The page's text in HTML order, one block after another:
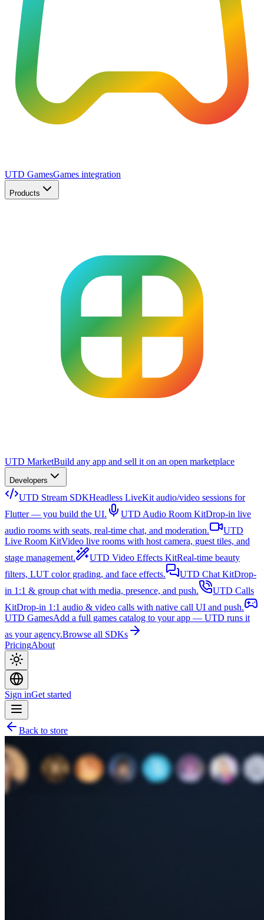
UTD GamesGames integration
Products
UTD MarketBuild any app and sell it on an open marketplace
Developers
UTD Stream SDKHeadless LiveKit audio/video sessions for
Flutter — you build the UI.
UTD Audio Room KitDrop-in live
audio rooms with seats, real-time chat, and moderation.
UTD
Live Room KitVideo live rooms with host camera, guest tiles, and
stage management.
UTD Video Effects KitReal-time beauty
filters, LUT color grading, and face effects.
UTD Chat KitDrop-
in 1:1 & group chat with media, presence, and push.
UTD Calls
KitDrop-in 1:1 audio & video calls with native call UI and push.
UTD GamesAdd a full games catalog to your app — UTD runs it
as your agency.Browse all SDKs
PricingAbout
Sign inGet started
Back to store